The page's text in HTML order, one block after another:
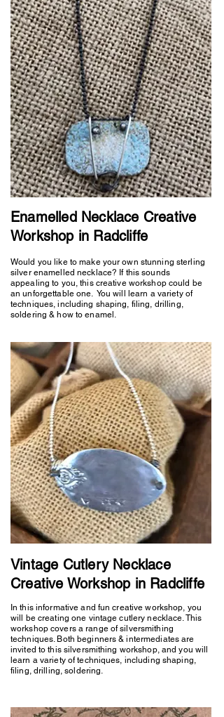
Enamelled Necklace Creative
Workshop in Radcliffe
Would you like to make your own stunning sterling
silver enamelled necklace? If this sounds
appealing to you, this creative workshop could be
an unforgettable one. You will learn a variety of
techniques, including shaping, filing, drilling,
soldering & how to enamel.
Vintage Cutlery Necklace
Creative Workshop in Radcliffe
In this informative and fun creative workshop, you
will be creating one vintage cutlery necklace. This
workshop covers a range of silversmithing
techniques. Both beginners & intermediates are
invited to this silversmithing workshop, and you will
learn a variety of techniques, including shaping,
filing, drilling, soldering.